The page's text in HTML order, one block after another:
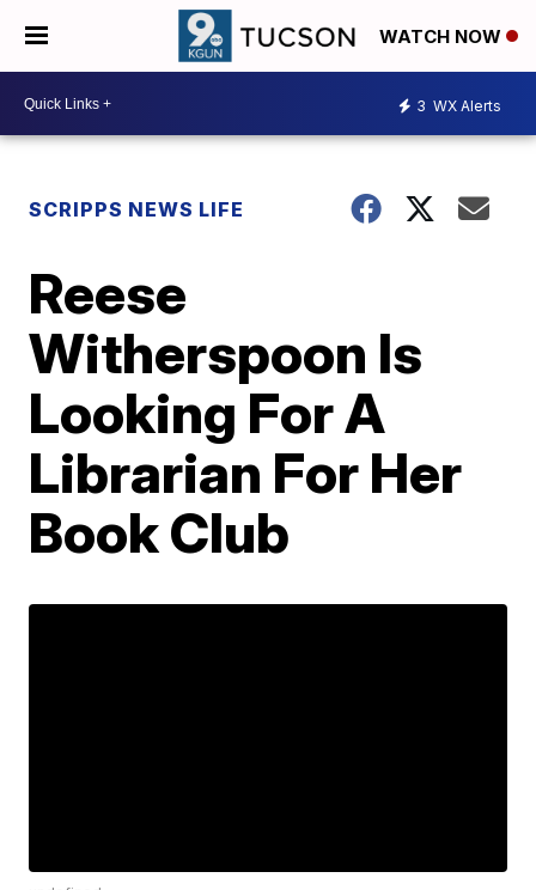
WATCH NOW
3 WX Alerts
SCRIPPS NEWS LIFE
Reese
Witherspoon Is
Looking For A
Librarian For Her
Book Club